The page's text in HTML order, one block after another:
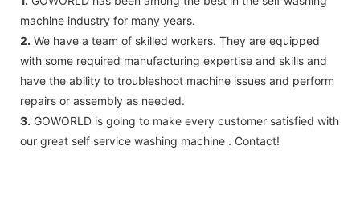
machine industry for many years.
2. We have a team of skilled workers. They are equipped
with some required manufacturing expertise and skills and
have the ability to troubleshoot machine issues and perform
repairs or assembly as needed.
3. GOWORLD is going to make every customer satisfied with
our great self service washing machine . Contact!